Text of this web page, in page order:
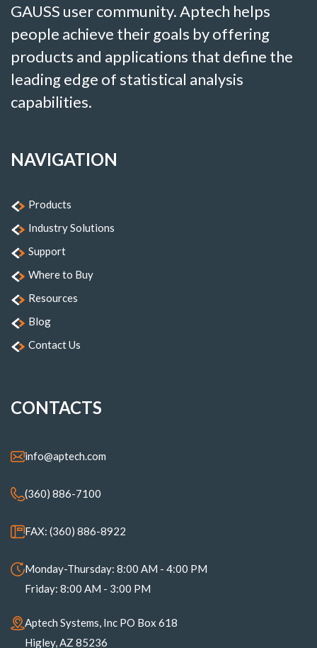
GAUSS user community. Aptech helps
people achieve their goals by offering
products and applications that define the
leading edge of statistical analysis
capabilities.
NAVIGATION
Products
Industry Solutions
Support
Where to Buy
Resources
Blog
Contact Us
CONTACTS
info@aptech.com
(360) 886-7100
FAX: (360) 886-8922
Monday-Thursday: 8:00 AM - 4:00 PM
Friday: 8:00 AM - 3:00 PM
Aptech Systems, Inc PO Box 618
Higley, AZ 85236